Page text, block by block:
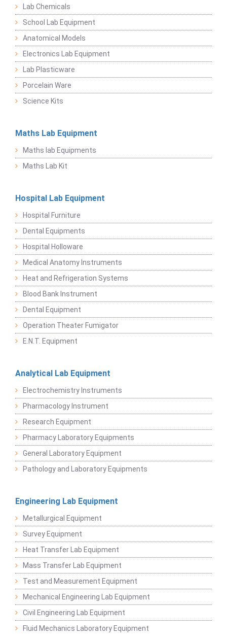
Lab Chemicals
School Lab Equipment
Anatomical Models
Electronics Lab Equipment
Lab Plasticware
Porcelain Ware
Science Kits
Maths Lab Equipment
Maths lab Equipments
Maths Lab Kit
Hospital Lab Equipment
Hospital Furniture
Dental Equipments
Hospital Holloware
Medical Anatomy Instruments
Heat and Refrigeration Systems
Blood Bank Instrument
Dental Equipment
Operation Theater Fumigator
E.N.T. Equipment
Analytical Lab Equipment
Electrochemistry Instruments
Pharmacology Instrument
Research Equipment
Pharmacy Laboratory Equipments
General Laboratory Equipment
Pathology and Laboratory Equipments
Engineering Lab Equipment
Metallurgical Equipment
Survey Equipment
Heat Transfer Lab Equipment
Mass Transfer Lab Equipment
Test and Measurement Equipment
Mechanical Engineering Lab Equipment
Civil Engineering Lab Equipment
Fluid Mechanics Laboratory Equipment